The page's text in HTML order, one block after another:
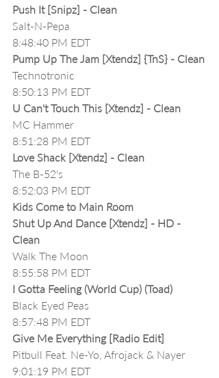
Push It [Snipz] - Clean
Salt-N-Pepa
8:48:40 PM EDT
Pump Up The Jam [Xtendz] {TnS} - Clean
Technotronic
8:50:13 PM EDT
U Can't Touch This [Xtendz] - Clean
MC Hammer
8:51:28 PM EDT
Love Shack [Xtendz] - Clean
The B-52's
8:52:03 PM EDT
Kids Come to Main Room
Shut Up And Dance [Xtendz] - HD -
Clean
Walk The Moon
8:55:58 PM EDT
I Gotta Feeling (World Cup) (Toad)
Black Eyed Peas
8:57:48 PM EDT
Give Me Everything [Radio Edit]
Pitbull Feat. Ne-Yo, Afrojack & Nayer
9:01:19 PM EDT